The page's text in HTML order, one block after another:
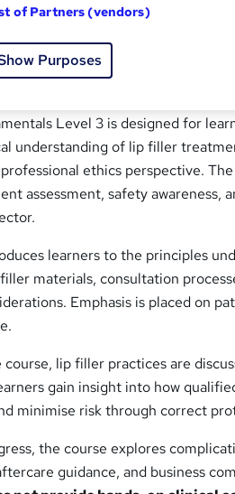
purchased this course
Level 3 is designed for
understanding of lip filler
ethics perspective.
assessment, safety
learners to the principles
materials, consultation
Emphasis is placed on
lip filler practices are
gain insight into how
minimise risk through correct
the course explores
guidance, and business
of Partners (vendors)
Purposes